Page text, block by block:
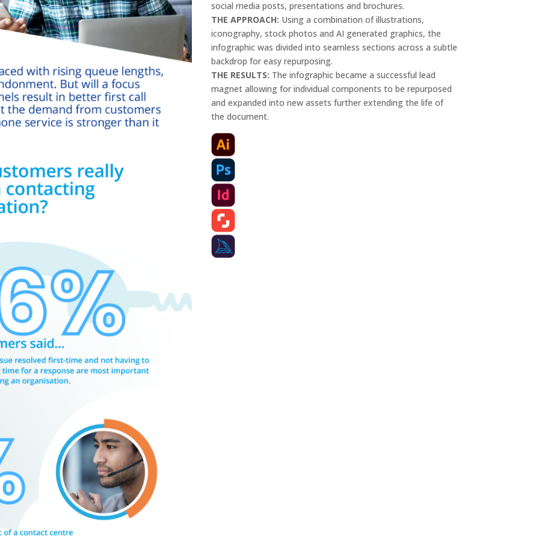
social media posts, presentations and brochures.
THE APPROACH: Using a combination of illustrations,
iconography, stock photos and AI generated graphics, the
infographic was divided into seamless sections across a subtle
backdrop for easy repurposing.
THE RESULTS: The infographic became a successful lead
magnet allowing for individual components to be repurposed
and expanded into new assets further extending the life of
the document.